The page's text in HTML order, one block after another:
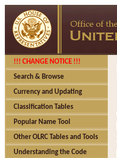
!!! CHANGE NOTICE !!!
Search & Browse
Currency and Updating
Classification Tables
Popular Name Tool
Other OLRC Tables and Tools
Understanding the Code